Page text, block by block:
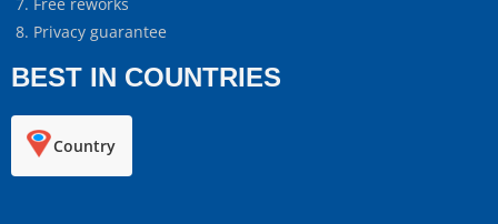
Privacy guarantee
BEST IN COUNTRIES
Country